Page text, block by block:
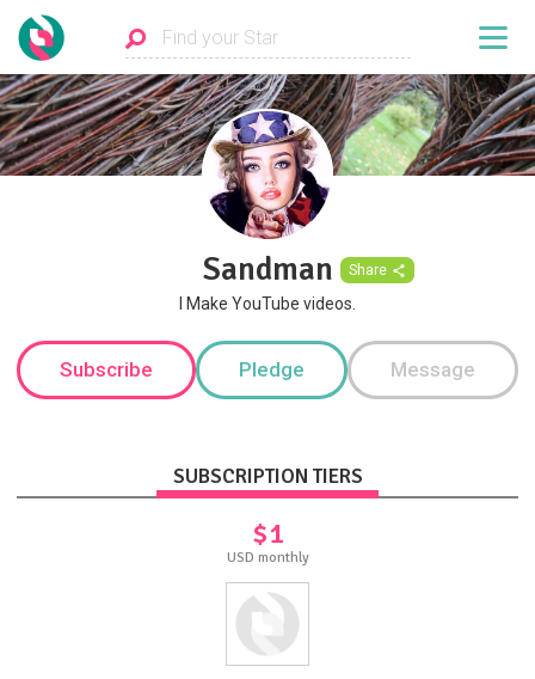
Sandman Share
I Make YouTube videos.
Subscribe Pledge Message
SUBSCRIPTION TIERS
$1
USD monthly